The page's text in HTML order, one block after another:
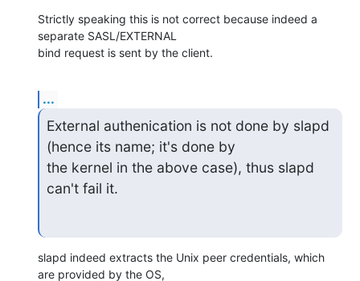
Strictly speaking this is not correct because indeed a
separate SASL/EXTERNAL
bind request is sent by the client.
...
External authenication is not done by slapd
(hence its name; it's done by
the kernel in the above case), thus slapd
can't fail it.
slapd indeed extracts the Unix peer credentials, which
are provided by the OS,